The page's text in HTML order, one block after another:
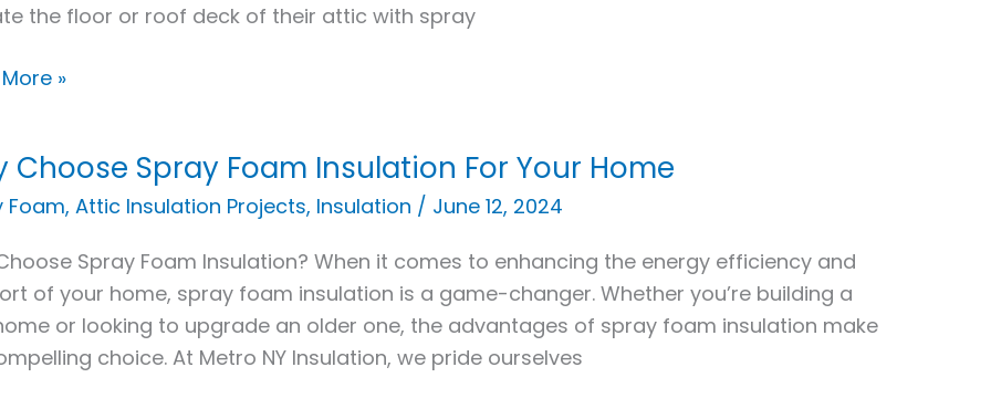
the floor or roof deck of their attic with spray
»
Choose Spray Foam Insulation For Your Home
Foam, Attic Insulation Projects, Insulation / June 12, 2024
Spray Foam Insulation? When it comes to enhancing the energy efficiency and
of your home, spray foam insulation is a game-changer. Whether you’re building a
or looking to upgrade an older one, the advantages of spray foam insulation make
choice. At Metro NY Insulation, we pride ourselves